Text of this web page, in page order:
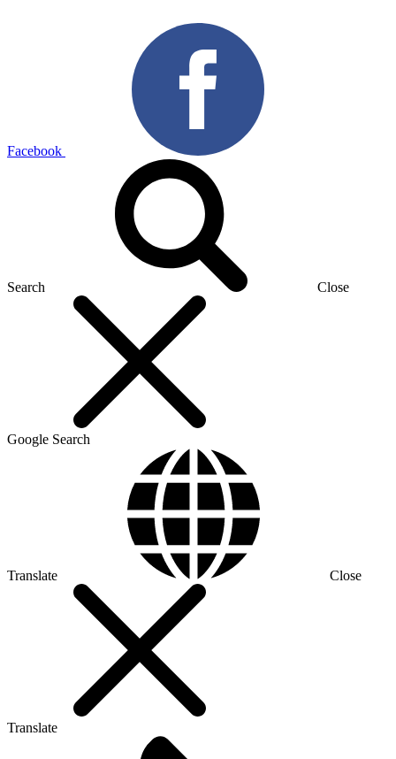
Facebook
Search Close
Google Search
Translate Close
Translate